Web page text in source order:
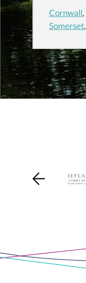
Cornwall,
Somerset,